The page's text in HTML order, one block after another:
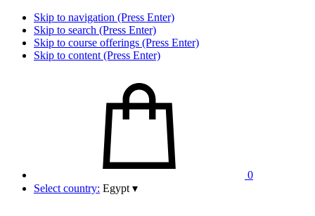
Skip to navigation (Press Enter)
Skip to search (Press Enter)
Skip to course offerings (Press Enter)
Skip to content (Press Enter)
0
Select country: Egypt ▾